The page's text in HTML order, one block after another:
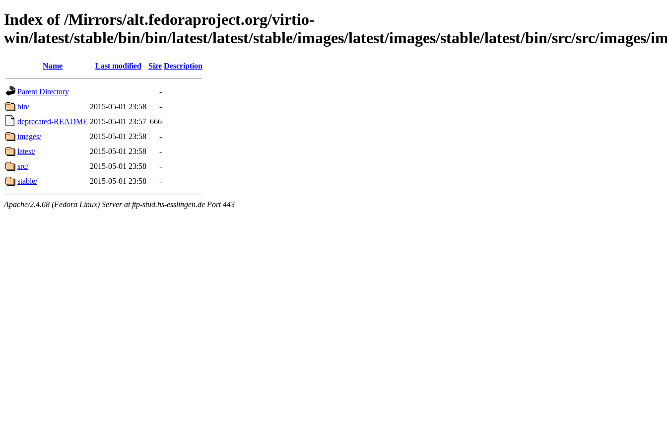
Index of /Mirrors/alt.fedoraproject.org/virtio-
win/latest/stable/bin/bin/latest/latest/stable/images/latest/images/stable/latest/bin/src/src/images/
Name Last modified Size Description
Parent Directory
-
bin/
2015-05-01 23:58
-
deprecated-README 2015-05-01 23:57 666
images/
2015-05-01 23:58
-
latest/
2015-05-01 23:58
-
src/
2015-05-01 23:58
-
stable/
2015-05-01 23:58 -
Apache/2.4.68 (Fedora Linux) Server at ftp-stud.hs-esslingen.de Port 443